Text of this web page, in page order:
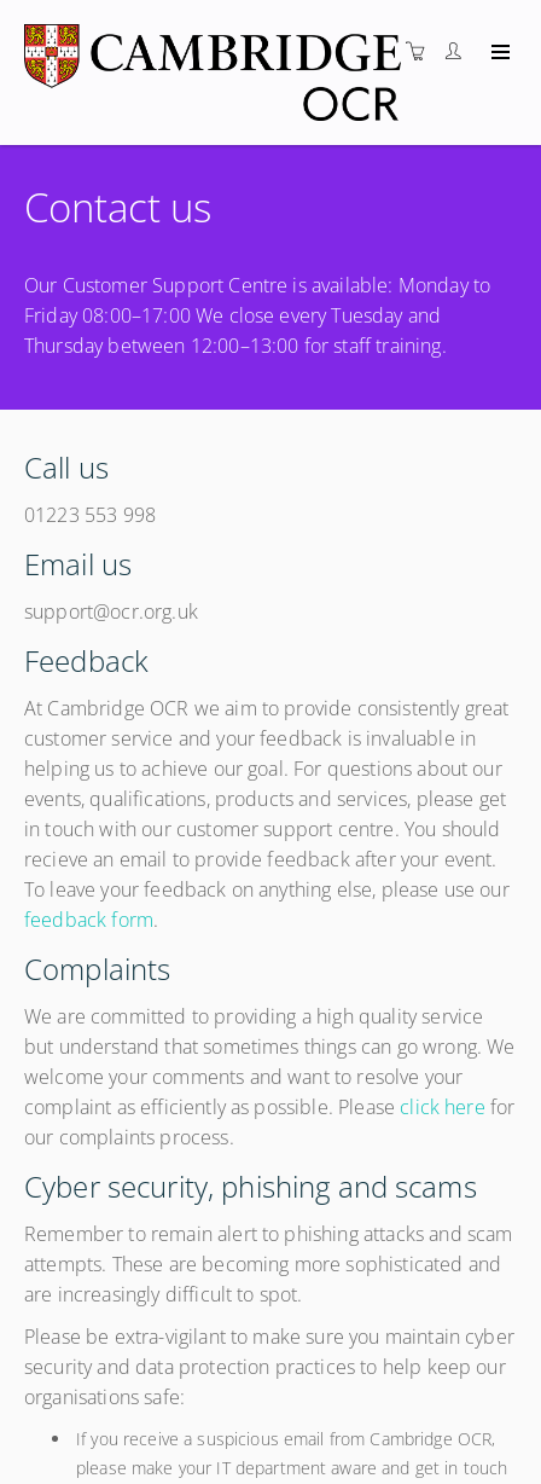
Contact us
Our Customer Support Centre is available: Monday to
Friday 08:00–17:00 We close every Tuesday and
Thursday between 12:00–13:00 for staff training.
Call us
01223 553 998
Email us
support@ocr.org.uk
Feedback
At Cambridge OCR we aim to provide consistently great
customer service and your feedback is invaluable in
helping us to achieve our goal. For questions about our
events, qualifications, products and services, please get
in touch with our customer support centre. You should
recieve an email to provide feedback after your event.
To leave your feedback on anything else, please use our
feedback form.
Complaints
We are committed to providing a high quality service
but understand that sometimes things can go wrong. We
welcome your comments and want to resolve your
complaint as efficiently as possible. Please click here for
our complaints process.
Cyber security, phishing and scams
Remember to remain alert to phishing attacks and scam
attempts. These are becoming more sophisticated and
are increasingly difficult to spot.
Please be extra-vigilant to make sure you maintain cyber
security and data protection practices to help keep our
organisations safe:
If you receive a suspicious email from Cambridge OCR,
please make your IT department aware and get in touch